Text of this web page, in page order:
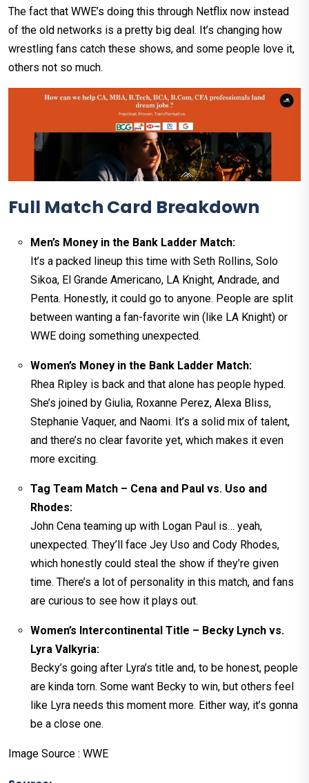
The fact that WWE’s doing this through Netflix now instead
of the old networks is a pretty big deal. It’s changing how
wrestling fans catch these shows, and some people love it,
others not so much.
Full Match Card Breakdown
Men’s Money in the Bank Ladder Match:
It’s a packed lineup this time with Seth Rollins, Solo
Sikoa, El Grande Americano, LA Knight, Andrade, and
Penta. Honestly, it could go to anyone. People are split
between wanting a fan-favorite win (like LA Knight) or
WWE doing something unexpected.
Women’s Money in the Bank Ladder Match:
Rhea Ripley is back and that alone has people hyped.
She’s joined by Giulia, Roxanne Perez, Alexa Bliss,
Stephanie Vaquer, and Naomi. It’s a solid mix of talent,
and there’s no clear favorite yet, which makes it even
more exciting.
Tag Team Match – Cena and Paul vs. Uso and
Rhodes:
John Cena teaming up with Logan Paul is… yeah,
unexpected. They’ll face Jey Uso and Cody Rhodes,
which honestly could steal the show if they’re given
time. There’s a lot of personality in this match, and fans
are curious to see how it plays out.
Women’s Intercontinental Title – Becky Lynch vs.
Lyra Valkyria:
Becky’s going after Lyra’s title and, to be honest, people
are kinda torn. Some want Becky to win, but others feel
like Lyra needs this moment more. Either way, it’s gonna
be a close one.
Image Source : WWE